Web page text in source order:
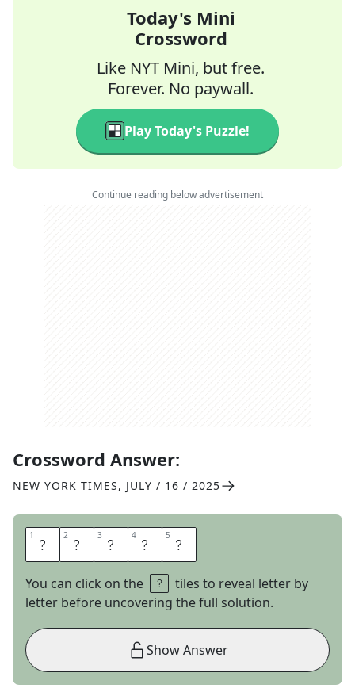
Today's Mini
Crossword
Like NYT Mini, but free.
Forever. No paywall.
Play Today's Puzzle!
Continue reading below advertisement
Crossword Answer:
NEW YORK TIMES, JULY / 16 / 2025
1 R 2 O 3 L 4 L 5 S
You can click on the
tiles to reveal letter by
letter before uncovering the full solution.
Show Answer